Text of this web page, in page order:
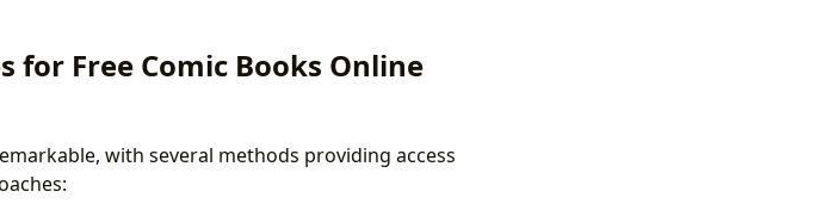
for Free Comic Books Online
with several methods providing access